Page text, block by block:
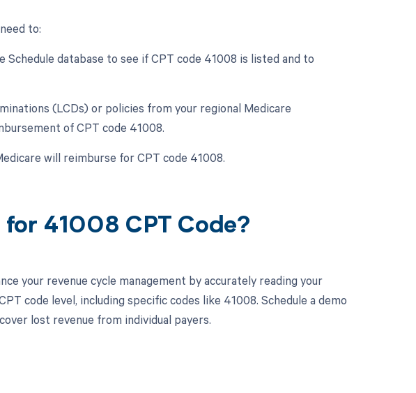
to:
Schedule database to see if CPT code 41008 is listed and to
(LCDs) or policies from your regional Medicare
of CPT code 41008.
will reimburse for CPT code 41008.
for 41008 CPT Code?
your revenue cycle management by accurately reading your
code level, including specific codes like 41008. Schedule a demo
lost revenue from individual payers.